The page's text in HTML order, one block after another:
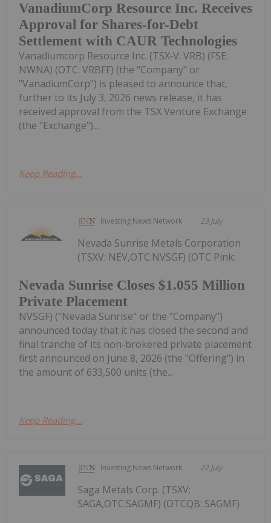
VanadiumCorp Resource Inc. Receives
Approval for Shares-for-Debt
Settlement with CAUR Technologies
Vanadiumcorp Resource Inc. (TSX‑V: VRB) (FSE:
NWNA) (OTC: VRBFF) (the "Company" or
"VanadiumCorp") is pleased to announce that,
further to its July 3, 2026 news release, it has
received approval from the TSX Venture Exchange
(the "Exchange")...
Keep Reading...
Investing News Network 23 July
Nevada Sunrise Closes $1.055 Million
Private Placement
Nevada Sunrise Metals Corporation
(TSXV: NEV,OTC:NVSGF) (OTC Pink:
NVSGF) ("Nevada Sunrise" or the "Company")
announced today that it has closed the second and
final tranche of its non-brokered private placement
first announced on June 8, 2026 (the "Offering") in
the amount of 633,500 units (the...
Keep Reading...
Investing News Network 22 July
Saga Metals Corp. (TSXV:
SAGA,OTC:SAGMF) (OTCQB: SAGMF)